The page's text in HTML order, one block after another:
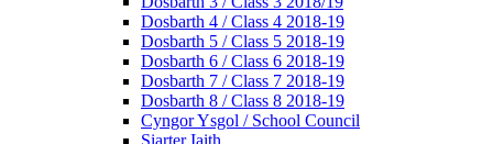
Dosbarth 4 / Class 4 2018-19
Dosbarth 5 / Class 5 2018-19
Dosbarth 6 / Class 6 2018-19
Dosbarth 7 / Class 7 2018-19
Dosbarth 8 / Class 8 2018-19
Cyngor Ysgol / School Council
Siarter Iaith